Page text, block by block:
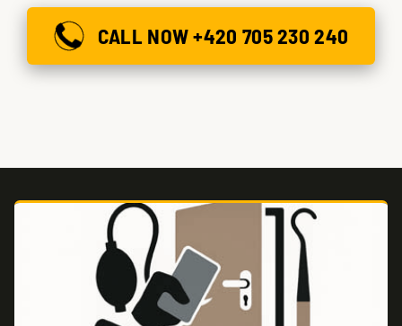
CALL NOW +420 705 230 240